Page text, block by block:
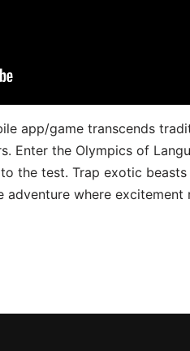
app/game transcends
Enter the Olympics of
the test. Trap exotic
where